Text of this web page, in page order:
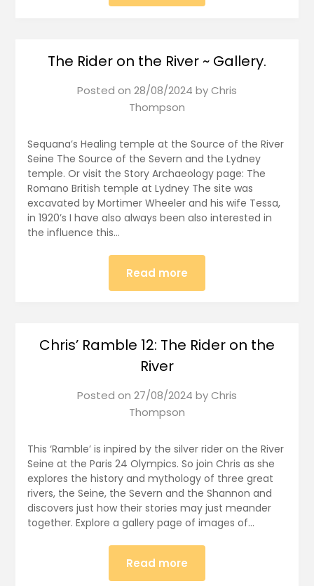
The Rider on the River ~ Gallery.
Posted on 28/08/2024 byChris
Thompson
Sequana’s Healing temple at the Source of the River
Seine The Source of the Severn and the Lydney
temple. Or visit the Story Archaeology page: The
Romano British temple at Lydney The site was
excavated by Mortimer Wheeler and his wife Tessa,
in 1920’s I have also always been also interested in
the influence this…
Read more
Chris’ Ramble 12: The Rider on the
River
Posted on 27/08/2024 byChris
Thompson
This ‘Ramble’ is inpired by the silver rider on the River
Seine at the Paris 24 Olympics. So join Chris as she
explores the history and mythology of three great
rivers, the Seine, the Severn and the Shannon and
discovers just how their stories may just meander
together. Explore a gallery page of images of…
Read more